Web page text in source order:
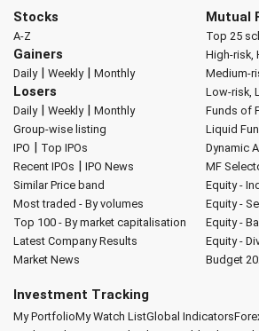
Stocks
A-Z
Gainers
Daily| Weekly| Monthly
Losers
Daily| Weekly| Monthly
Group-wise listing
IPO | Top IPOs
Recent IPOs | IPO News
Similar Price band
Most traded - By volumes
Top 100 - By market capitalisation
Latest Company Results
Market News
Mutual
Top 25
High-risk,
Medium-
Low-risk,
Funds of
Liquid
Dynamic
MF
Equity -
Equity -
Equity -
Equity -
Budget
Investment Tracking
My PortfolioMy Watch ListGlobal Indicators